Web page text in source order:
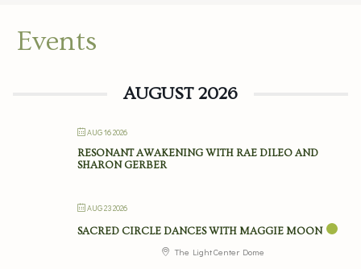
Events
AUGUST 2026
AUG 16 2026
RESONANT AWAKENING WITH RAE DILEO AND
SHARON GERBER
AUG 23 2026
SACRED CIRCLE DANCES WITH MAGGIE MOON
The Light Center Dome